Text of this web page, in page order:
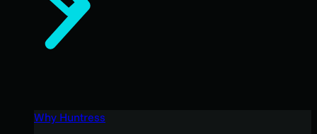
Why Huntress